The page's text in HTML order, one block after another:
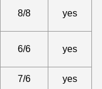
8/8 yes
6/6 yes
7/6 yes